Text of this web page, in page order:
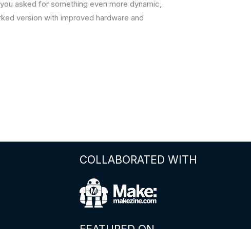
asked for something even more dynamic,
version with improved hardware and
COLLABORATED WITH